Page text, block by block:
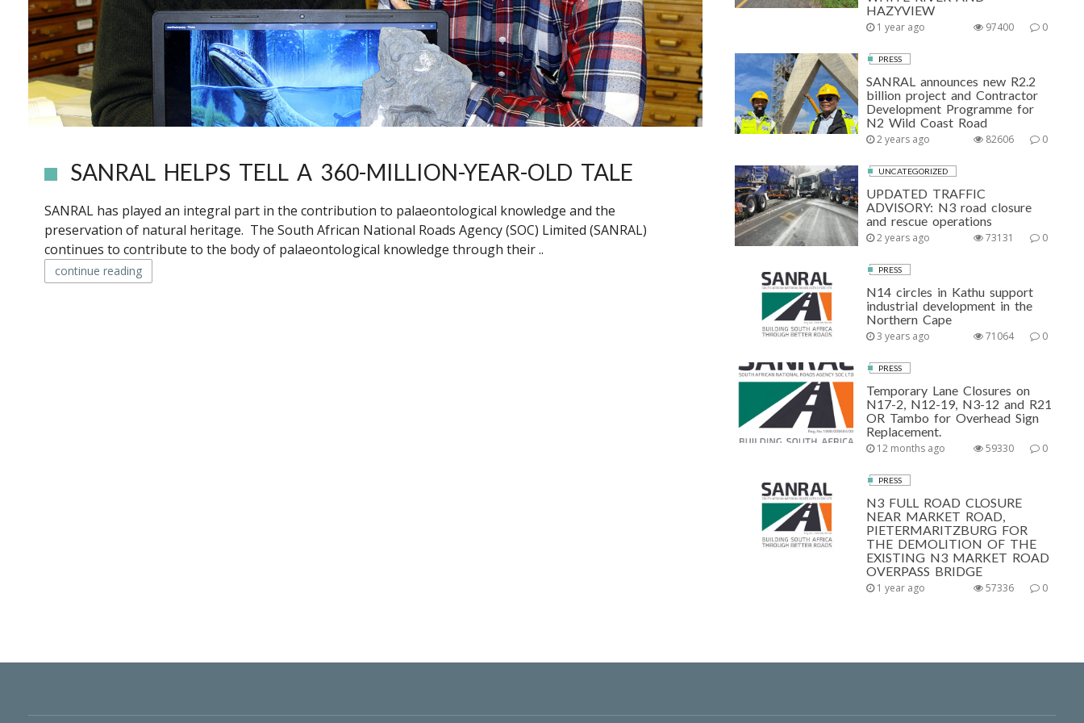
SANRAL HELPS TELL A 360-MILLION-YEAR-OLD TALE
SANRAL has played an integral part in the contribution to palaeontological knowledge and the
preservation of natural heritage. The South African National Roads Agency (SOC) Limited (SANRAL)
continues to contribute to the body of palaeontological knowledge through their ..
continue reading
HAZYVIEW
1 year ago 0
97400
PRESS
SANRAL announces new R2.2
billion project and Contractor
Development Programme for
N2 Wild Coast Road
2 years ago 0
82606
UNCATEGORIZED
UPDATED TRAFFIC
ADVISORY: N3 road closure
and rescue operations
2 years ago 0
73131
PRESS
N14 circles in Kathu support
industrial development in the
Northern Cape
3 years ago 0
71064
PRESS
Temporary Lane Closures on
N17-2, N12-19, N3-12 and R21
OR Tambo for Overhead Sign
Replacement.
12 months ago 0
59330
PRESS
N3 FULL ROAD CLOSURE
NEAR MARKET ROAD,
PIETERMARITZBURG FOR
THE DEMOLITION OF THE
EXISTING N3 MARKET ROAD
OVERPASS BRIDGE
1 year ago 0
57336